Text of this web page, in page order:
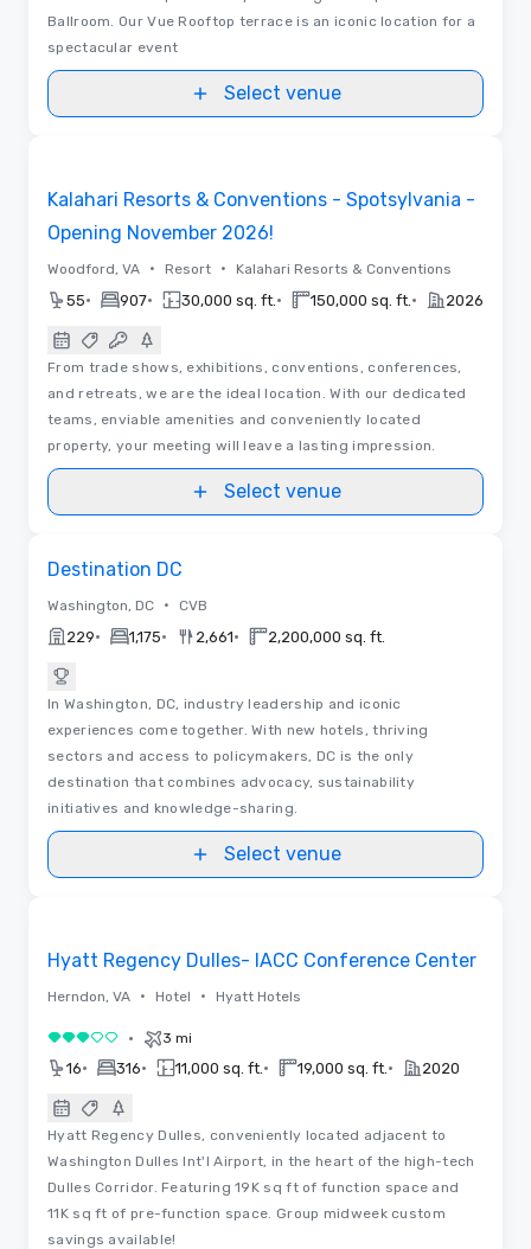
Ballroom. Our Vue Rooftop terrace is an iconic location for a
spectacular event
Select venue
Kalahari Resorts & Conventions - Spotsylvania -
Opening November 2026!
Woodford, VA • Resort • Kalahari Resorts & Conventions
55• 907• 30,000 sq. ft. • 150,000 sq. ft. • 2026
From trade shows, exhibitions, conventions, conferences,
and retreats, we are the ideal location. With our dedicated
teams, enviable amenities and conveniently located
property, your meeting will leave a lasting impression.
Select venue
Destination DC
Washington, DC • CVB
229• 1,175• 2,661• 2,200,000 sq. ft.
In Washington, DC, industry leadership and iconic
experiences come together. With new hotels, thriving
sectors and access to policymakers, DC is the only
destination that combines advocacy, sustainability
initiatives and knowledge-sharing.
Select venue
Hyatt Regency Dulles- IACC Conference Center
Herndon, VA • Hotel • Hyatt Hotels
3 out of 5• 3 mi
16• 316• 11,000 sq. ft. • 19,000 sq. ft. • 2020
Hyatt Regency Dulles, conveniently located adjacent to
Washington Dulles Int'l Airport, in the heart of the high-tech
Dulles Corridor. Featuring 19K sq ft of function space and
11K sq ft of pre-function space. Group midweek custom
savings available!